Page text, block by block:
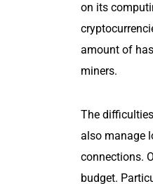
on its
amount of
miners.
The
also manage
connections.
budget.